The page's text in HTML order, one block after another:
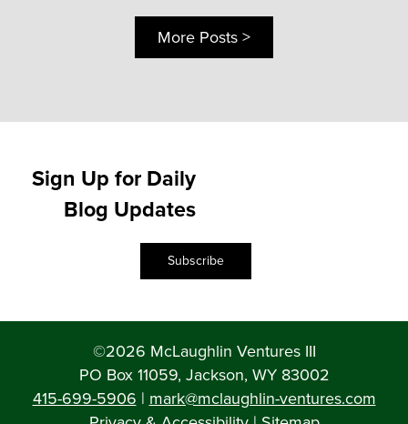
More Posts >
Sign Up for Daily
Blog Updates
Subscribe
©2026 McLaughlin Ventures III
PO Box 11059, Jackson, WY 83002
415-699-5906|mark@mclaughlin-ventures.com